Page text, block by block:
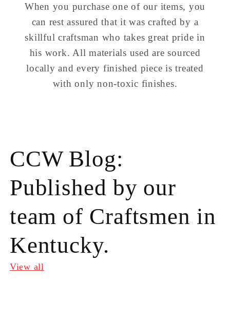
When you purchase one of our items, you
can rest assured that it was crafted by a
skillful craftsman who takes great pride in
his work. All materials used are sourced
locally and every finished piece is treated
with only non-toxic finishes.
CCW Blog:
Published by our
team of Craftsmen in
Kentucky.
View all